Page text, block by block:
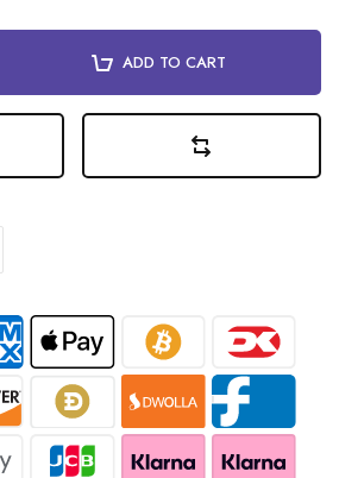
ADD TO CART